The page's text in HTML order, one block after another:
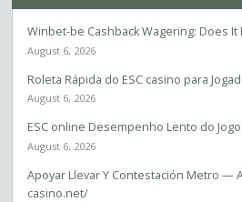
Winbet-be Cashback Wagering: Does It
August 6, 2026
Roleta Rápida do ESC casino para
August 6, 2026
ESC online Desempenho Lento do
August 6, 2026
Apoyar Llevar Y Contestación Metro —
casino.net/